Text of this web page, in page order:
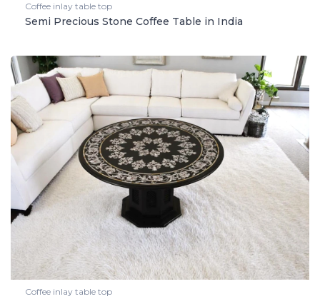
Coffee inlay table top
Semi Precious Stone Coffee Table in India
Coffee inlay table top